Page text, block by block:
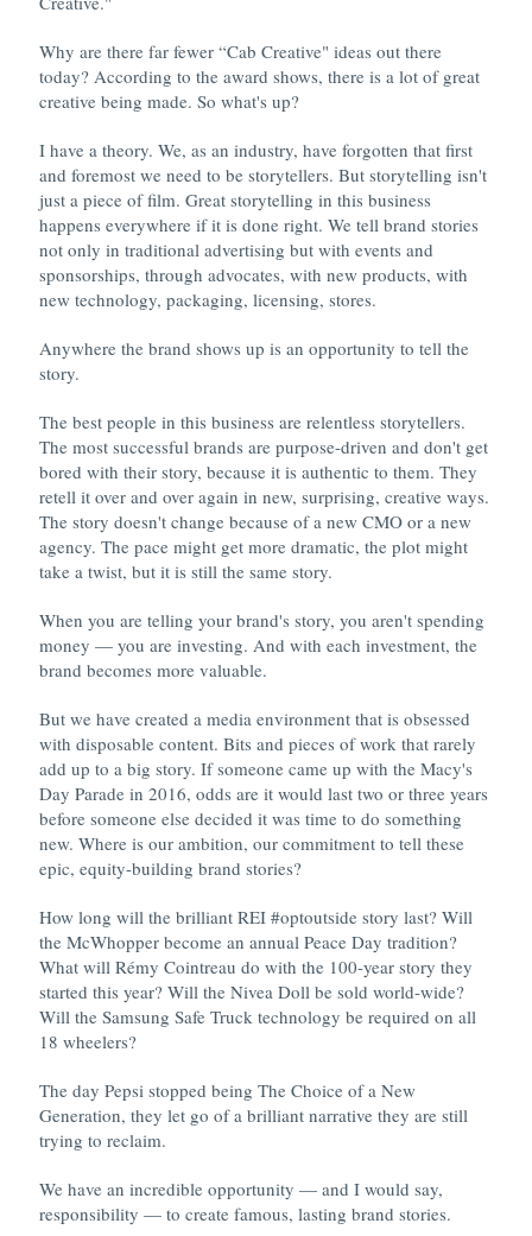
Why are there far fewer “Cab Creative" ideas out there
today? According to the award shows, there is a lot of great
creative being made. So what's up?
I have a theory. We, as an industry, have forgotten that first
and foremost we need to be storytellers. But storytelling isn't
just a piece of film. Great storytelling in this business
happens everywhere if it is done right. We tell brand stories
not only in traditional advertising but with events and
sponsorships, through advocates, with new products, with
new technology, packaging, licensing, stores.
Anywhere the brand shows up is an opportunity to tell the
story.
The best people in this business are relentless storytellers.
The most successful brands are purpose-driven and don't get
bored with their story, because it is authentic to them. They
retell it over and over again in new, surprising, creative ways.
The story doesn't change because of a new CMO or a new
agency. The pace might get more dramatic, the plot might
take a twist, but it is still the same story.
When you are telling your brand's story, you aren't spending
money — you are investing. And with each investment, the
brand becomes more valuable.
But we have created a media environment that is obsessed
with disposable content. Bits and pieces of work that rarely
add up to a big story. If someone came up with the Macy's
Day Parade in 2016, odds are it would last two or three years
before someone else decided it was time to do something
new. Where is our ambition, our commitment to tell these
epic, equity-building brand stories?
How long will the brilliant REI #optoutside story last? Will
the McWhopper become an annual Peace Day tradition?
What will Rémy Cointreau do with the 100-year story they
started this year? Will the Nivea Doll be sold world-wide?
Will the Samsung Safe Truck technology be required on all
18 wheelers?
The day Pepsi stopped being The Choice of a New
Generation, they let go of a brilliant narrative they are still
trying to reclaim.
We have an incredible opportunity — and I would say,
responsibility — to create famous, lasting brand stories.